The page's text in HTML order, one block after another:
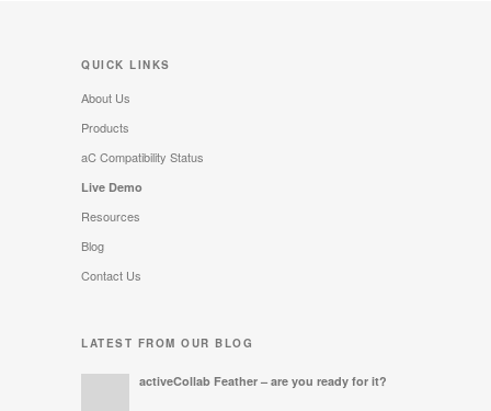
QUICK LINKS
About Us
Products
aC Compatibility Status
Live Demo
Resources
Blog
Contact Us
LATEST FROM OUR BLOG
activeCollab Feather – are you ready for it?